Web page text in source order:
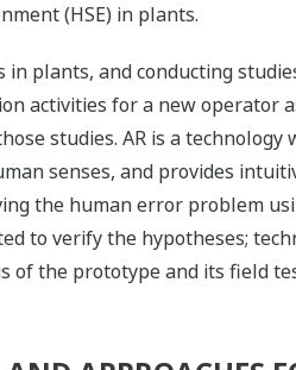
(HSE) in plants.
in plants, and conducting
activities for a new operator
studies. AR is a technology
senses, and provides
the human error problem
to verify the hypotheses;
of the prototype and its field